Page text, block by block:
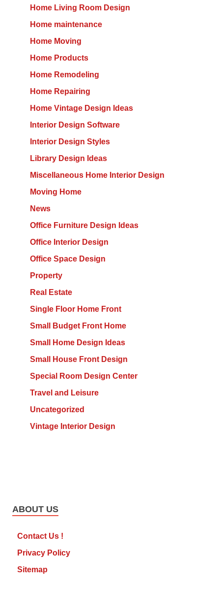
Home Living Room Design
Home maintenance
Home Moving
Home Products
Home Remodeling
Home Repairing
Home Vintage Design Ideas
Interior Design Software
Interior Design Styles
Library Design Ideas
Miscellaneous Home Interior Design
Moving Home
News
Office Furniture Design Ideas
Office Interior Design
Office Space Design
Property
Real Estate
Single Floor Home Front
Small Budget Front Home
Small Home Design Ideas
Small House Front Design
Special Room Design Center
Travel and Leisure
Uncategorized
Vintage Interior Design
ABOUT US
Contact Us !
Privacy Policy
Sitemap